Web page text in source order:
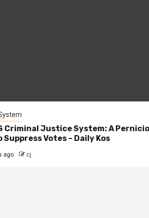
Criminal Justice System: A
Suppress Votes – Daily Kos
ago cj